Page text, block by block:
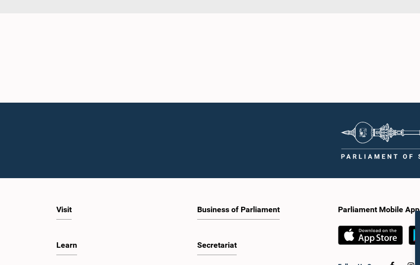
Visit
Learn
Business of Parliament
Secretariat
Parliament Mobile App